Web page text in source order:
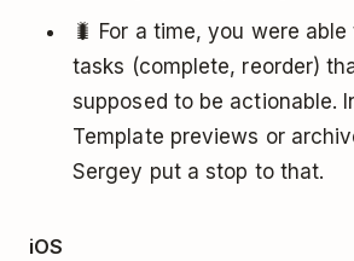
🐛 For a time, you were
tasks (complete, reorder)
supposed to be actionable.
Template previews or
Sergey put a stop to that.
iOS